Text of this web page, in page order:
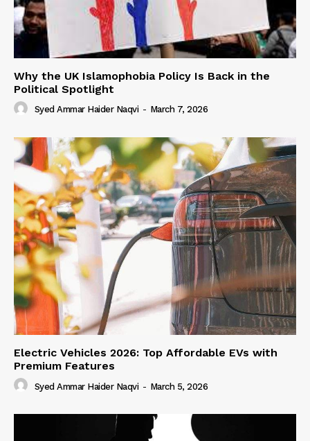
Why the UK Islamophobia Policy Is Back in the
Political Spotlight
Syed Ammar Haider Naqvi - March 7, 2026
Electric Vehicles 2026: Top Affordable EVs with
Premium Features
Syed Ammar Haider Naqvi - March 5, 2026